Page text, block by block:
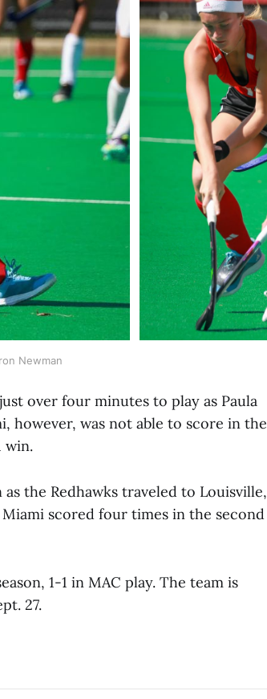
Newman
over four minutes to play as Paula
however, was not able to score in the
win.
the Redhawks traveled to Louisville,
scored four times in the second
1-1 in MAC play. The team is
27.